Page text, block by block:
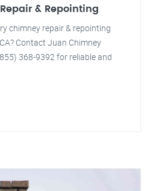
& Repointing
chimney repair & repointing
Contact Juan Chimney
368-9392 for reliable and